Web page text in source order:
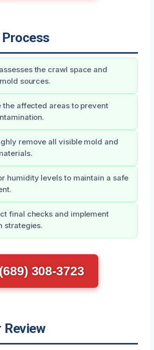
the crawl space and
sources.
the affected areas to prevent
remove all visible mold and
humidity levels to maintain a safe
final checks and implement
strategies.
308-3723
Review